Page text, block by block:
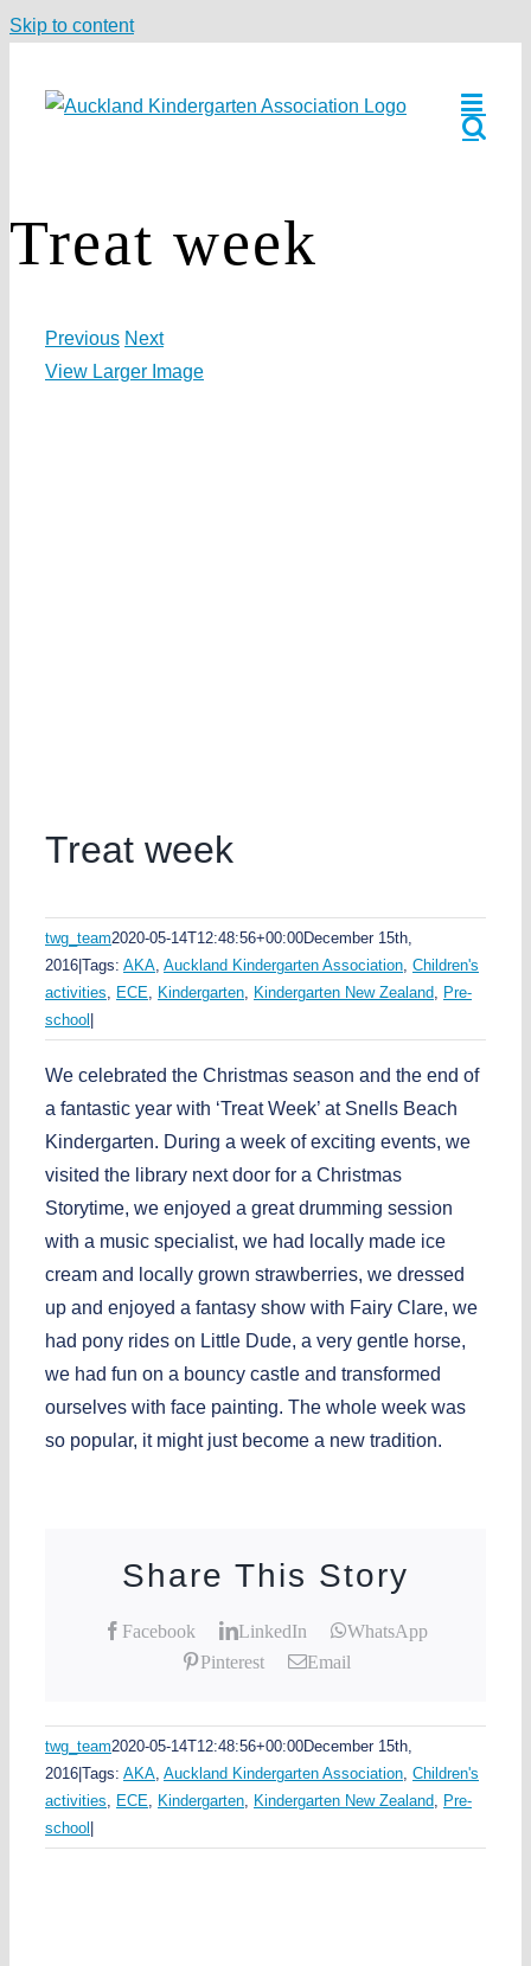
Skip to content
Treat week
Previous Next
View Larger Image
Treat week
twg_team2020-05-14T12:48:56+00:00December 15th,
2016|Tags: AKA Auckland Kindergarten Association Children's
activities
ECE Kindergarten Kindergarten New Zealand Pre-
school|
We celebrated the Christmas season and the end of
a fantastic year with ‘Treat Week’ at Snells Beach
Kindergarten. During a week of exciting events, we
visited the library next door for a Christmas
Storytime, we enjoyed a great drumming session
with a music specialist, we had locally made ice
cream and locally grown strawberries, we dressed
up and enjoyed a fantasy show with Fairy Clare, we
had pony rides on Little Dude, a very gentle horse,
we had fun on a bouncy castle and transformed
ourselves with face painting. The whole week was
so popular, it might just become a new tradition.
Share This Story
Facebook LinkedIn
WhatsApp
Pinterest
Email
twg_team2020-05-14T12:48:56+00:00December 15th,
2016 Tags: AKA, Auckland Kindergarten Association, Children's
activities, ECE, Kindergarten, Kindergarten New Zealand, Pre-
school